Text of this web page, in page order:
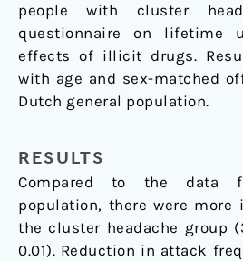
people with cluster
questionnaire on lifetime
effects of illicit drugs.
with age and sex-matched
Dutch general population.
RESULTS
Compared to the data
population, there were
the cluster headache group
0.01). Reduction in attack